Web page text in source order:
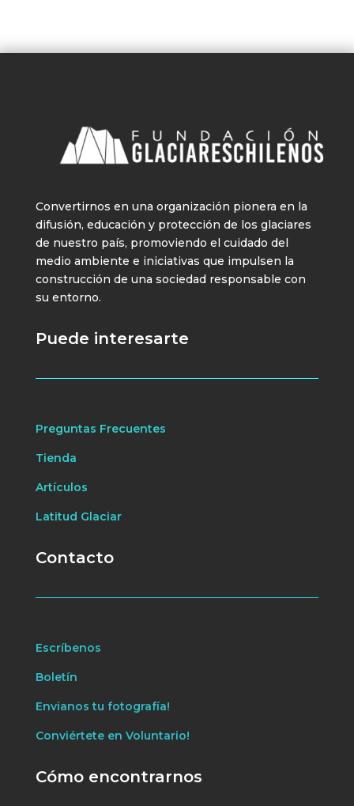
Convertirnos en una organización pionera en la
difusión, educación y protección de los glaciares
de nuestro país, promoviendo el cuidado del
medio ambiente e iniciativas que impulsen la
construcción de una sociedad responsable con
su entorno.
Puede interesarte
Preguntas Frecuentes
Tienda
Artículos
Latitud Glaciar
Contacto
Escríbenos
Boletín
Envianos tu fotografía!
Conviértete en Voluntario!
Cómo encontrarnos